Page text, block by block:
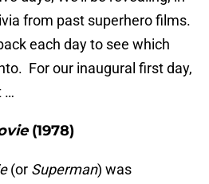
from past superhero films.
each day to see which
For our inaugural first day,
…
(1978)
(or Superman) was